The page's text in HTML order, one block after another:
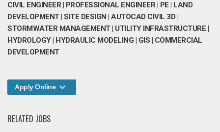
CIVIL ENGINEER | PROFESSIONAL ENGINEER | PE | LAND
DEVELOPMENT | SITE DESIGN | AUTOCAD CIVIL 3D |
STORMWATER MANAGEMENT | UTILITY INFRASTRUCTURE |
HYDROLOGY | HYDRAULIC MODELING | GIS | COMMERCIAL
DEVELOPMENT
Apply Online
RELATED JOBS